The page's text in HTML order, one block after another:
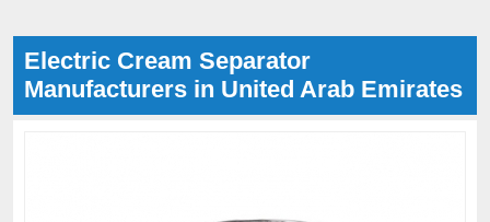
Electric Cream Separator
Manufacturers in United Arab Emirates